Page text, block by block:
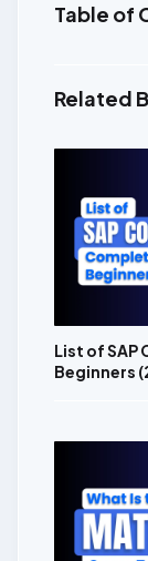
Table of
Related
List of SAP
Beginners